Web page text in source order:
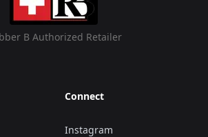
B Authorized Retailer
Connect
Instagram